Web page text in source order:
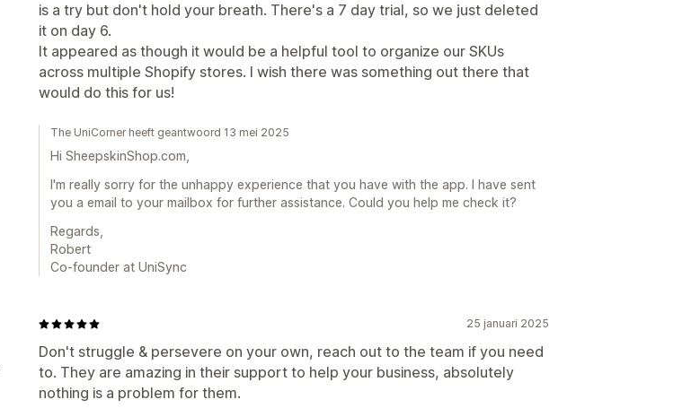
is a try but don't hold your breath. There's a 7 day trial, so we just deleted
it on day 6.
It appeared as though it would be a helpful tool to organize our SKUs
across multiple Shopify stores. I wish there was something out there that
would do this for us!
The UniCorner heeft geantwoord 13 mei 2025
Hi SheepskinShop.com,
I'm really sorry for the unhappy experience that you have with the app. I have sent
you a email to your mailbox for further assistance. Could you help me check it?
Regards,
Robert
Co-founder at UniSync
25 januari 2025
Don't struggle & persevere on your own, reach out to the team if you need
to. They are amazing in their support to help your business, absolutely
nothing is a problem for them.